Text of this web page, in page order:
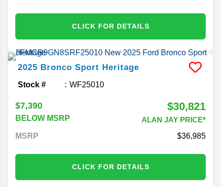
CLICK FOR DETAILS
2025 Bronco Sport Heritage
Stock # WF25010
$7,390
BELOW MSRP
$30,821
ALAN JAY PRICE*
MSRP
36,985
CLICK FOR DETAILS